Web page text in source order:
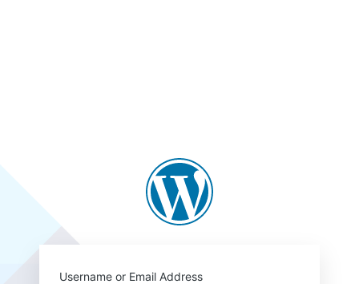
Username or Email Address